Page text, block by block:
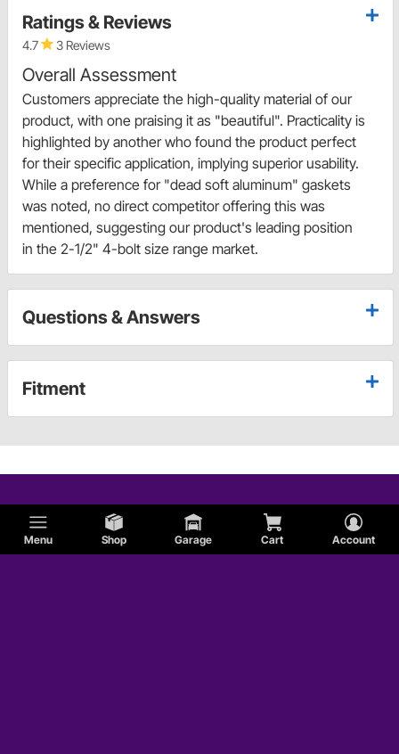
Menu Shop Garage Cart Account
Ratings & Reviews
4.7 3 Reviews
Overall Assessment
Customers appreciate the high-quality material of our
product, with one praising it as "beautiful". Practicality is
highlighted by another who found the product perfect
for their specific application, implying superior usability.
While a preference for "dead soft aluminum" gaskets
was noted, no direct competitor offering this was
mentioned, suggesting our product's leading position
in the 2-1/2" 4-bolt size range market.
Questions & Answers
Fitment